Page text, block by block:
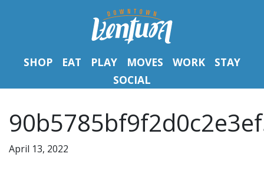
SHOP EAT PLAY MOVES WORK
STAY
SOCIAL
April 13, 2022